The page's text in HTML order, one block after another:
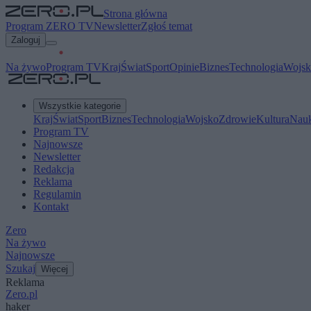
Strona główna
Program ZERO TVNewsletterZgłoś temat
Zaloguj
Na żywoProgram TVKrajŚwiatSportOpinieBiznesTechnologia
Wszystkie kategorie
KrajŚwiatSportBiznesTechnologiaWojskoZdrowieKultura
Program TV
Najnowsze
Newsletter
Redakcja
Reklama
Regulamin
Kontakt
Zero
Na żywo
Najnowsze
Szukaj Więcej
Reklama
Zero.pl
haker